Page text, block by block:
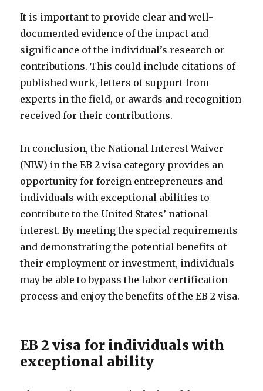
It is important to provide clear and well-
documented evidence of the impact and
significance of the individual’s research or
contributions. This could include citations of
published work, letters of support from
experts in the field, or awards and recognition
received for their contributions.
In conclusion, the National Interest Waiver
(NIW) in the EB 2 visa category provides an
opportunity for foreign entrepreneurs and
individuals with exceptional abilities to
contribute to the United States’ national
interest. By meeting the special requirements
and demonstrating the potential benefits of
their employment or investment, individuals
may be able to bypass the labor certification
process and enjoy the benefits of the EB 2 visa.
EB 2 visa for individuals with
exceptional ability